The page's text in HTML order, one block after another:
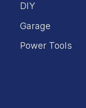
DIY
Garage
Power Tools